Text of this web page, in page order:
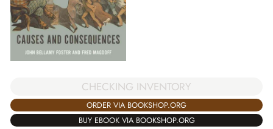
CHECKING INVENTORY
ORDER VIA BOOKSHOP.ORG
BUY EBOOK VIA BOOKSHOP.ORG